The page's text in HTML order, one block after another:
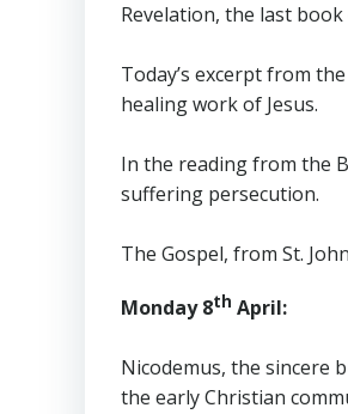
Revelation, the last
Today’s excerpt from
healing work of Jesus.
In the reading from the
suffering persecution.
The Gospel, from St.
Monday 8th
Nicodemus, the sincere
the early Christian